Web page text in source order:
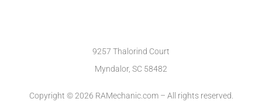
9257 Thalorind Court
Myndalor, SC 58482
Copyright © 2026 RAMechanic.com – All rights reserved.